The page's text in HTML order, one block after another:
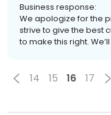
Business response:
We apologize for the
strive to give the best
to make this right.
14 15 16 17